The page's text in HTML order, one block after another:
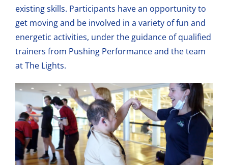
existing skills. Participants have an opportunity to
get moving and be involved in a variety of fun and
energetic activities, under the guidance of qualified
trainers from Pushing Performance and the team
at The Lights.